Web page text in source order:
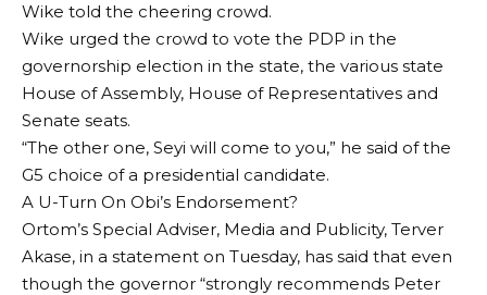
Wike told the cheering crowd.
Wike urged the crowd to vote the PDP in the
governorship election in the state, the various state
House of Assembly, House of Representatives and
Senate seats.
“The other one, Seyi will come to you,” he said of the
G5 choice of a presidential candidate.
A U-Turn On Obi’s Endorsement?
Ortom’s Special Adviser, Media and Publicity, Terver
Akase, in a statement on Tuesday, has said that even
though the governor “strongly recommends Peter